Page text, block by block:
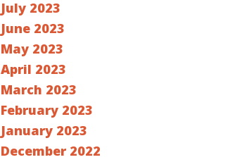
July 2023
June 2023
May 2023
April 2023
March 2023
February 2023
January 2023
December 2022